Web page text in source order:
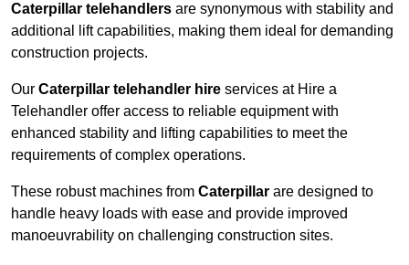
Caterpillar telehandlers are synonymous with stability and
additional lift capabilities, making them ideal for demanding
construction projects.
Our Caterpillar telehandler hire services at Hire a
Telehandler offer access to reliable equipment with
enhanced stability and lifting capabilities to meet the
requirements of complex operations.
These robust machines from Caterpillar are designed to
handle heavy loads with ease and provide improved
manoeuvrability on challenging construction sites.